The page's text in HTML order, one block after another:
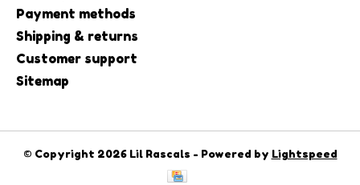
Payment methods
Shipping & returns
Customer support
Sitemap
© Copyright 2026 Lil Rascals - Powered by Lightspeed